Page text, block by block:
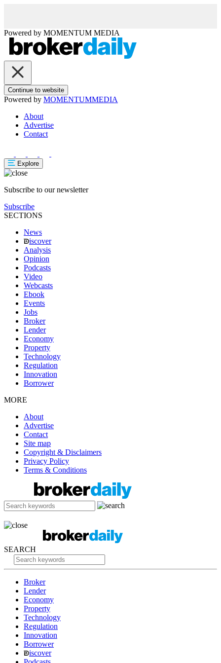
Powered by MOMENTUM MEDIA
Continue to website
Powered by MOMENTUMMEDIA
About
Advertise
Contact
Explore
Subscribe to our newsletter
Subscribe
SECTIONS
News
iscover
Analysis
Opinion
Podcasts
Video
Webcasts
Ebook
Events
Jobs
Broker
Lender
Economy
Property
Technology
Regulation
Innovation
Borrower
MORE
About
Advertise
Contact
Site map
Copyright & Disclaimers
Privacy Policy
Terms & Conditions
SEARCH
Broker
Lender
Economy
Property
Technology
Regulation
Innovation
Borrower
iscover